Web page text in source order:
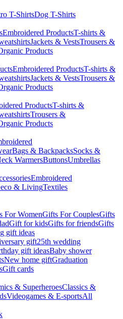
T-ShirtsDog T-Shirts
Embroidered ProductsT-shirts &
Jackets & VestsTrousers &
Products
Embroidered ProductsT-shirts &
Jackets & VestsTrousers &
Products
ProductsT-shirts &
Trousers &
Products
Bags & BackpacksSocks &
WarmersButtonsUmbrellas
Embroidered
& LivingTextiles
For WomenGifts For CouplesGifts
Gift for kidsGifts for friendsGifts
gift ideas
gift25th wedding
gift ideasBaby shower
New home giftGraduation
Gift cards
& SuperheroesClassics &
Videogames & E-sportsAll